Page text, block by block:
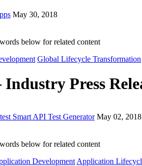
May 30, 2018
below for related content
Global Lifecycle Transformation
Press
Smart API Test Generator May 02, 2018
below for related content
Development Application